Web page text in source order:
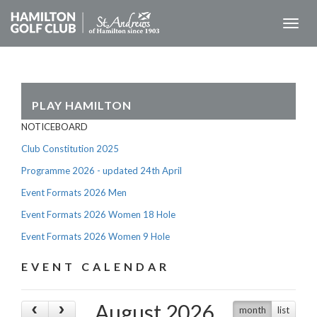
PLAY HAMILTON
NOTICEBOARD
Club Constitution 2025
Programme 2026 - updated 24th April
Event Formats 2026 Men
Event Formats 2026 Women 18 Hole
Event Formats 2026 Women 9 Hole
EVENT CALENDAR
month list